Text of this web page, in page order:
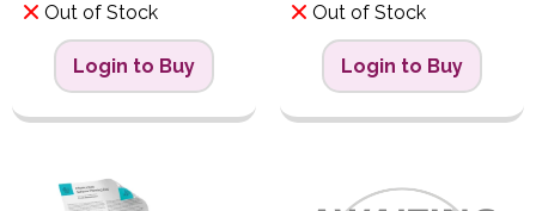
Out of Stock
Login to Buy
Out of Stock
Login to Buy